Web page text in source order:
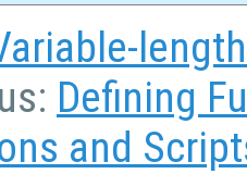
Defining
and